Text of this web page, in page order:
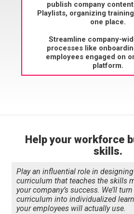
publish company
Playlists, organizing
one place.
Streamline company-
processes like
employees engaged on
platform.
Help your workforce
skills.
Play an influential role in
curriculum that teaches the skills
your company’s success. We’ll
curriculum into individualized
your employees will actually use.